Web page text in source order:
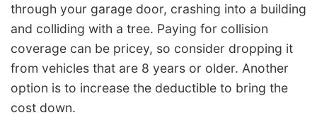
through your garage door, crashing into a building
and colliding with a tree. Paying for collision
coverage can be pricey, so consider dropping it
from vehicles that are 8 years or older. Another
option is to increase the deductible to bring the
cost down.